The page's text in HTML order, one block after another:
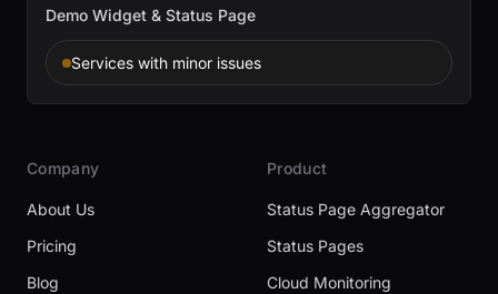
Demo Widget & Status Page
Services with minor issues
Company
About Us
Pricing
Blog
Product
Status Page Aggregator
Status Pages
Cloud Monitoring